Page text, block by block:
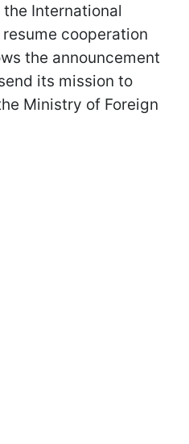
International
cooperation
the announcement
its mission to
Ministry of Foreign